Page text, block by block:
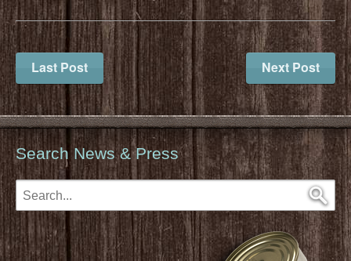
Last Post Next Post
Search News & Press